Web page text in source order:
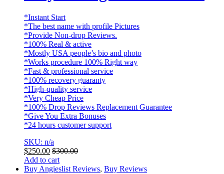
*Instant Start
*The best name with profile Pictures
*Provide Non-drop Reviews.
*100% Real & active
*Mostly USA people’s bio and photo
*Works procedure 100% Right way
*Fast & professional service
*100% recovery guaranty
*High-quality service
*Very Cheap Price
*100% Drop Reviews Replacement Guarantee
*Give You Extra Bonuses
*24 hours customer support
SKU: n/a
$250.00 $300.00
Add to cart
Buy Angieslist Reviews, Buy Reviews